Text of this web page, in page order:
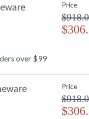
:
:
:
:
over $99
Price
Price